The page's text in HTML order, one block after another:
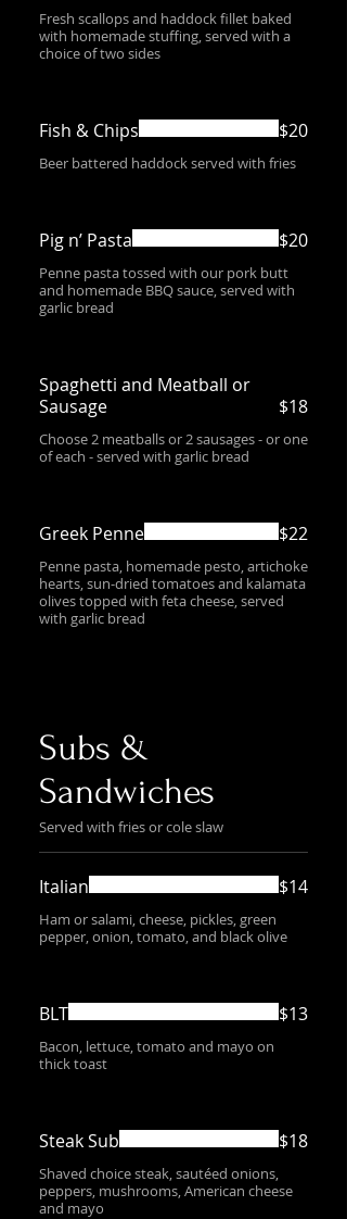
Fresh scallops and haddock fillet baked
with homemade stuffing, served with a
choice of two sides
Fish & Chips
Beer battered haddock served with fries
$20
Pig n’ Pasta
Penne pasta tossed with our pork butt
and homemade BBQ sauce, served with
garlic bread
$20
Spaghetti and Meatball or
Sausage
Choose 2 meatballs or 2 sausages - or one
of each - served with garlic bread
$18
Greek Penne
Penne pasta, homemade pesto, artichoke
hearts, sun-dried tomatoes and kalamata
olives topped with feta cheese, served
with garlic bread
$22
Subs &
Sandwiches
Served with fries or cole slaw
Italian
Ham or salami, cheese, pickles, green
pepper, onion, tomato, and black olive
$14
BLT
Bacon, lettuce, tomato and mayo on
thick toast
$13
Steak Sub
Shaved choice steak, sautéed onions,
peppers, mushrooms, American cheese
and mayo
$18